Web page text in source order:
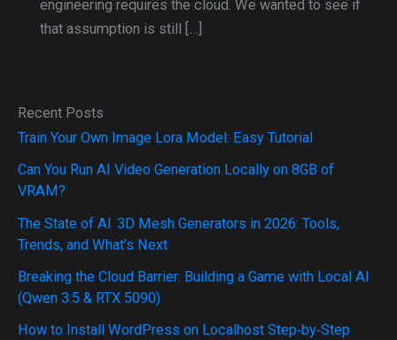
engineering requires the cloud. We wanted to see if
that assumption is still […]
Recent Posts
Train Your Own Image Lora Model: Easy Tutorial
Can You Run AI Video Generation Locally on 8GB of
VRAM?
The State of AI 3D Mesh Generators in 2026: Tools,
Trends, and What’s Next
Breaking the Cloud Barrier: Building a Game with Local AI
(Qwen 3.5 & RTX 5090)
How to Install WordPress on Localhost Step‑by‑Step